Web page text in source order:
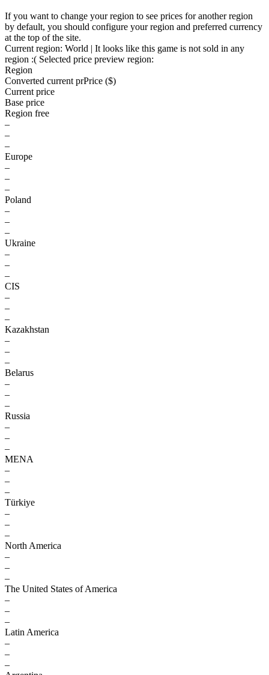
If you want to change your region to see prices for another region
by default, you should configure your region and preferred currency
at the top of the site.
Current region: World | It looks like this game is not sold in any
region :( Selected price preview region:
Region
Converted current prPrice ($)
Current price
Base price
Region free
–
–
–
Europe
–
–
–
Poland
–
–
–
Ukraine
–
–
–
CIS
–
–
–
Kazakhstan
–
–
–
Belarus
–
–
–
Russia
–
–
–
MENA
–
–
–
Türkiye
–
–
–
North America
–
–
–
The United States of America
–
–
–
Latin America
–
–
–